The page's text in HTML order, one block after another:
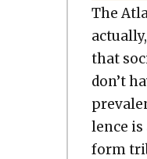
The
that
don’t
lence is
form